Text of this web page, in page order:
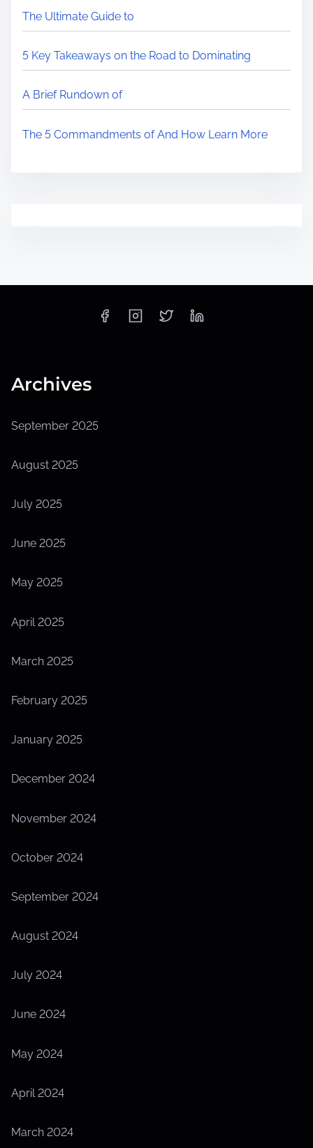
The Ultimate Guide to
5 Key Takeaways on the Road to Dominating
A Brief Rundown of
The 5 Commandments of And How Learn More
Archives
September 2025
August 2025
July 2025
June 2025
May 2025
April 2025
March 2025
February 2025
January 2025
December 2024
November 2024
October 2024
September 2024
August 2024
July 2024
June 2024
May 2024
April 2024
March 2024